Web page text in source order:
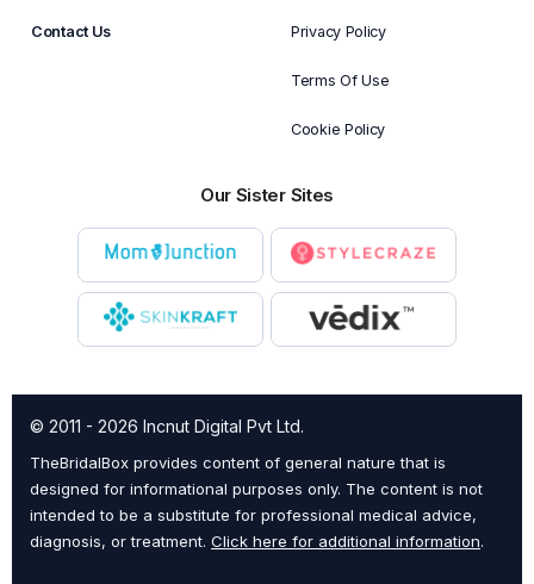
Contact Us Privacy Policy
Terms Of Use
Cookie Policy
Our Sister Sites
© 2011 - 2026 Incnut Digital Pvt Ltd.
TheBridalBox provides content of general nature that is
designed for informational purposes only. The content is not
intended to be a substitute for professional medical advice,
diagnosis, or treatment. Click here for additional information.